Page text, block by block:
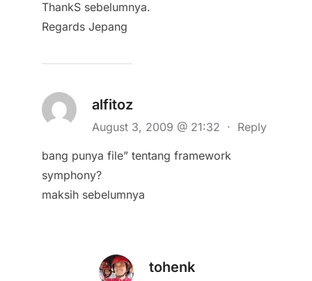
ThankS sebelumnya.
Regards Jepang
alfitoz
August 3, 2009 @ 21:32 · Reply
bang punya file” tentang framework
symphony?
maksih sebelumnya
tohenk